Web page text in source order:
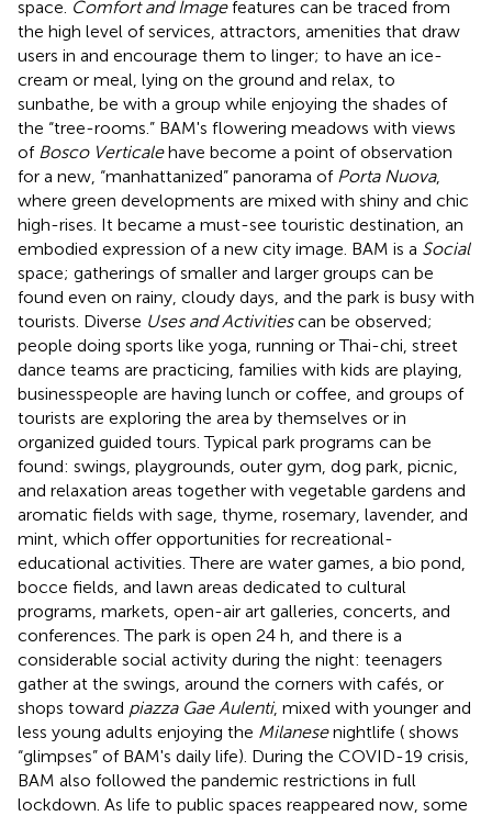
space. Comfort and Imagefeatures can be traced from
the high level of services, attractors, amenities that draw
users in and encourage them to linger; to have an ice-
cream or meal, lying on the ground and relax, to
sunbathe, be with a group while enjoying the shades of
the “tree-rooms.” BAM's flowering meadows with views
of Bosco Verticalehave become a point of observation
for a new, “manhattanized” panorama of Porta Nuova,
where green developments are mixed with shiny and chic
high-rises. It became a must-see touristic destination, an
embodied expression of a new city image. BAM is a Social
space; gatherings of smaller and larger groups can be
found even on rainy, cloudy days, and the park is busy with
tourists. Diverse Uses and Activitiescan be observed;
people doing sports like yoga, running or Thai-chi, street
dance teams are practicing, families with kids are playing,
businesspeople are having lunch or coffee, and groups of
tourists are exploring the area by themselves or in
organized guided tours. Typical park programs can be
found: swings, playgrounds, outer gym, dog park, picnic,
and relaxation areas together with vegetable gardens and
aromatic fields with sage, thyme, rosemary, lavender, and
mint, which offer opportunities for recreational-
educational activities. There are water games, a bio pond,
bocce fields, and lawn areas dedicated to cultural
programs, markets, open-air art galleries, concerts, and
conferences. The park is open 24 h, and there is a
considerable social activity during the night: teenagers
gather at the swings, around the corners with cafés, or
shops toward piazza Gae Aulenti, mixed with younger and
less young adults enjoying the Milanesenightlife ( shows
“glimpses” of BAM's daily life). During the COVID-19 crisis,
BAM also followed the pandemic restrictions in full
lockdown. As life to public spaces reappeared now, some